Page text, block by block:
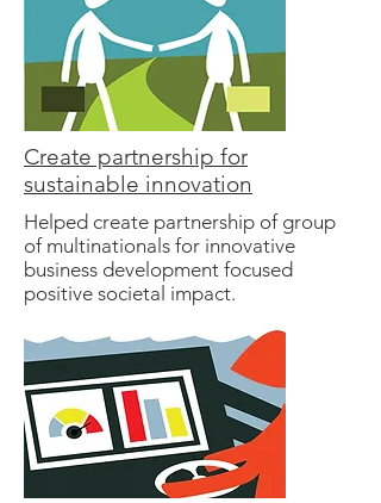
Create partnership for
sustainable innovation
Helped create partnership of group
of multinationals for innovative
business development focused
positive societal impact.